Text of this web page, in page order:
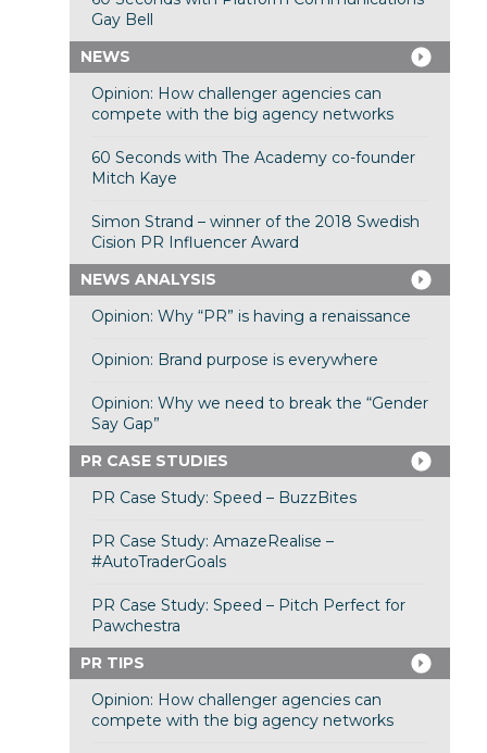
Gay Bell
NEWS
Opinion: How challenger agencies can
compete with the big agency networks
60 Seconds with The Academy co-founder
Mitch Kaye
Simon Strand – winner of the 2018 Swedish
Cision PR Influencer Award
NEWS ANALYSIS
Opinion: Why “PR” is having a renaissance
Opinion: Brand purpose is everywhere
Opinion: Why we need to break the “Gender
Say Gap”
PR CASE STUDIES
PR Case Study: Speed – BuzzBites
PR Case Study: AmazeRealise –
#AutoTraderGoals
PR Case Study: Speed – Pitch Perfect for
Pawchestra
PR TIPS
Opinion: How challenger agencies can
compete with the big agency networks